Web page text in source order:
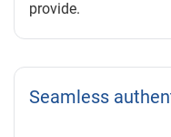
provide.
Seamless